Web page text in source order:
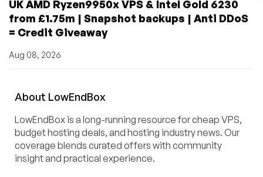
UK AMD Ryzen9950x VPS & Intel Gold 6230
from £1.75m | Snapshot backups | Anti DDoS
= Credit Giveaway
Aug 08, 2026
About LowEndBox
LowEndBox is a long-running resource for cheap VPS,
budget hosting deals, and hosting industry news. Our
coverage blends curated offers with community
insight and practical experience.